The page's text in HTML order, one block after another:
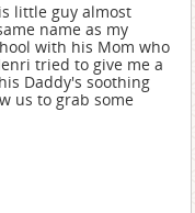
little guy almost
name as my
with his Mom who
tried to give me a
Daddy's soothing
us to grab some